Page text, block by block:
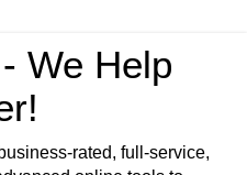
We Help
rated, full-service,